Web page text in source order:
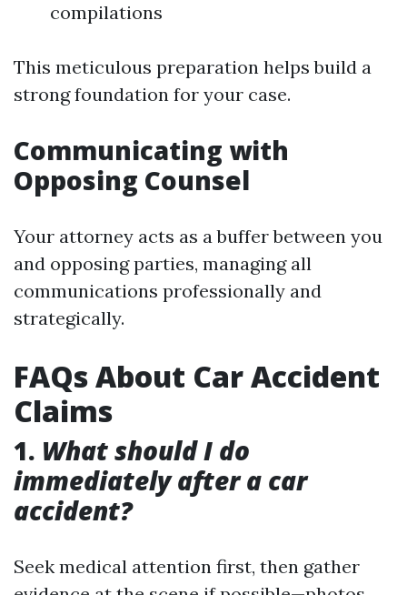
compilations
This meticulous preparation helps build a
strong foundation for your case.
Communicating with
Opposing Counsel
Your attorney acts as a buffer between you
and opposing parties, managing all
communications professionally and
strategically.
FAQs About Car Accident
Claims
1. What should I do
immediately after a car
accident?
Seek medical attention first, then gather